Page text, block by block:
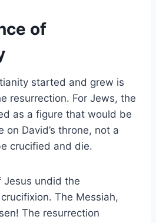
of
started and grew is
resurrection. For Jews, the
as a figure that would be
on David’s throne, not a
crucified and die.
Jesus undid the
The Messiah,
The resurrection